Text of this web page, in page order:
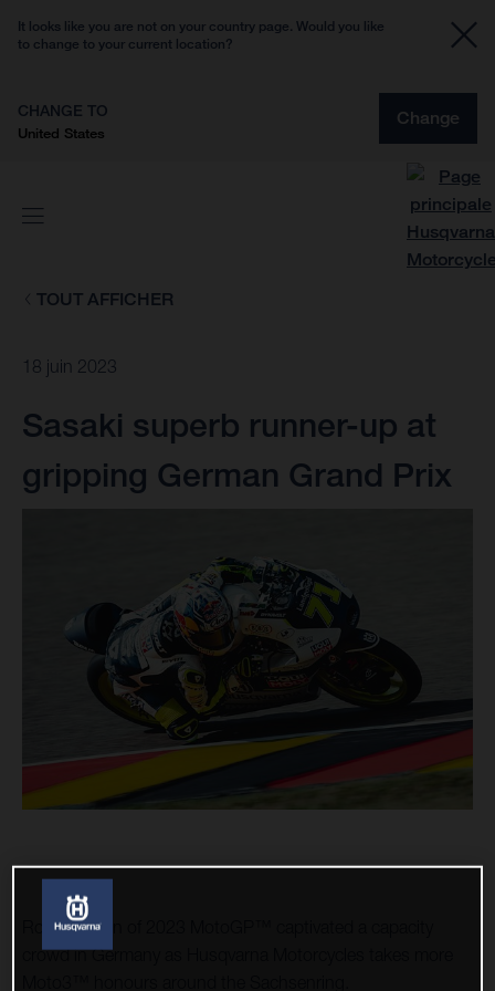
It looks like you are not on your country page. Would you like
to change to your current location?
CHANGE TO
United States
Change
TOUT AFFICHER
18 juin 2023
Sasaki superb runner-up at
gripping German Grand Prix
Round seven of 2023 MotoGP™ captivated a capacity
crowd in Germany as Husqvarna Motorcycles takes more